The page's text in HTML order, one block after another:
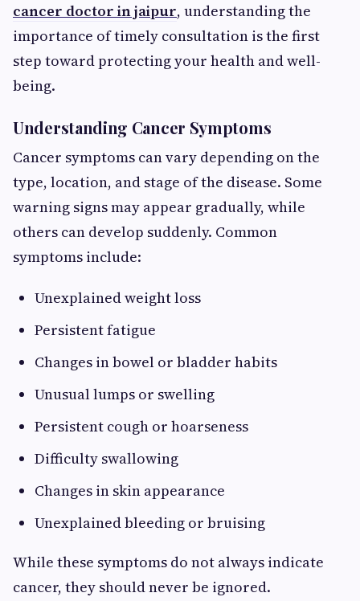
cancer doctor in jaipur, understanding the
importance of timely consultation is the first
step toward protecting your health and well-
being.
Understanding Cancer Symptoms
Cancer symptoms can vary depending on the
type, location, and stage of the disease. Some
warning signs may appear gradually, while
others can develop suddenly. Common
symptoms include:
Unexplained weight loss
Persistent fatigue
Changes in bowel or bladder habits
Unusual lumps or swelling
Persistent cough or hoarseness
Difficulty swallowing
Changes in skin appearance
Unexplained bleeding or bruising
While these symptoms do not always indicate
cancer, they should never be ignored.